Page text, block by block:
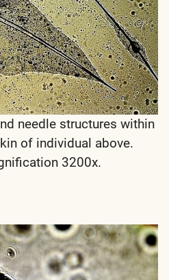
needle structures within
of individual above.
3200x.